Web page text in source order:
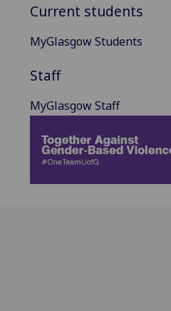
Current students
MyGlasgow Students
Staff
MyGlasgow Staff